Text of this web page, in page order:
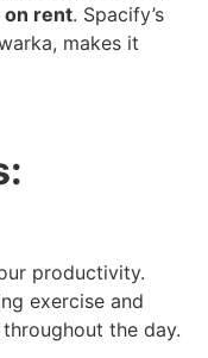
on rent. Spacify’s
makes it
productivity.
exercise and
the day.